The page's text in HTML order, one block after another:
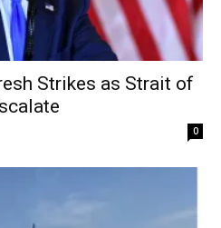
Strikes as Strait of
0